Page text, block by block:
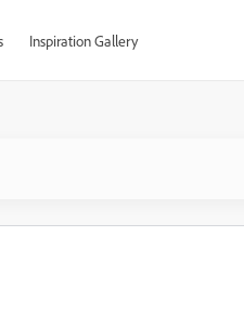
Inspiration Gallery